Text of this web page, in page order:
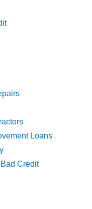
Loans
Credit